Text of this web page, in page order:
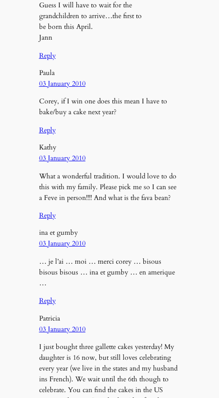
Guess I will have to wait for the
grandchildren to arrive…the first to
be born this April.
Jann
Reply
Paula
03 January 2010
Corey, if I win one does this mean I have to
bake/buy a cake next year?
Reply
Kathy
03 January 2010
What a wonderful tradition. I would love to do
this with my family. Please pick me so I can see
a Feve in person!!!! And what is the fava bean?
Reply
ina et gumby
03 January 2010
… je l’ai … moi … merci corey … bisous
bisous bisous … ina et gumby … en amerique
…
Reply
Patricia
03 January 2010
I just bought three gallette cakes yesterday! My
daughter is 16 now, but still loves celebrating
every year (we live in the states and my husband
ins French). We wait until the 6th though to
celebrate. You can find the cakes in the US